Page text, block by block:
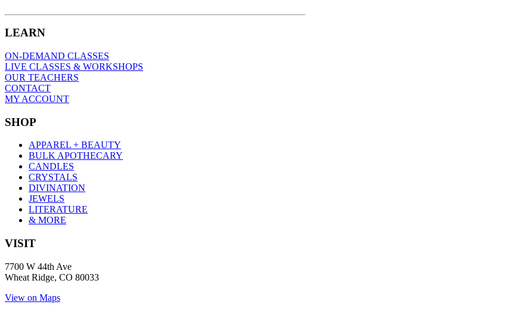
LEARN
ON-DEMAND CLASSES
LIVE CLASSES & WORKSHOPS
OUR TEACHERS
CONTACT
MY ACCOUNT
SHOP
APPAREL + BEAUTY
BULK APOTHECARY
CANDLES
CRYSTALS
DIVINATION
JEWELS
LITERATURE
& MORE
VISIT
7700 W 44th Ave
Wheat Ridge, CO 80033
View on Maps